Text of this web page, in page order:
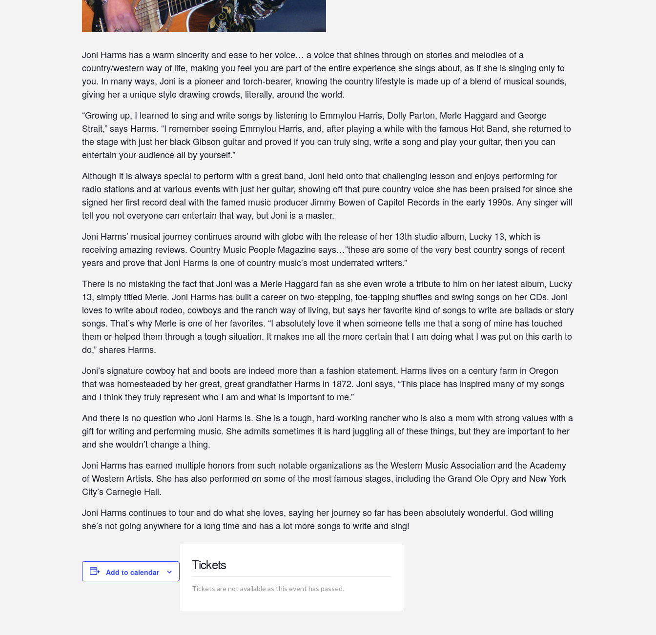
Joni Harms has a warm sincerity and ease to her voice… a voice that shines through on stories and melodies of a
country/western way of life, making you feel you are part of the entire experience she sings about, as if she is singing only to
you. In many ways, Joni is a pioneer and torch-bearer, knowing the country lifestyle is made up of a blend of musical sounds,
giving her a unique style drawing crowds, literally, around the world.
“Growing up, I learned to sing and write songs by listening to Emmylou Harris, Dolly Parton, Merle Haggard and George
Strait,” says Harms. “I remember seeing Emmylou Harris, and, after playing a while with the famous Hot Band, she returned to
the stage with just her black Gibson guitar and proved if you can truly sing, write a song and play your guitar, then you can
entertain your audience all by yourself.”
Although it is always special to perform with a great band, Joni held onto that challenging lesson and enjoys performing for
radio stations and at various events with just her guitar, showing off that pure country voice she has been praised for since she
signed her first record deal with the famed music producer Jimmy Bowen of Capitol Records in the early 1990s. Any singer will
tell you not everyone can entertain that way, but Joni is a master.
Joni Harms’ musical journey continues around with globe with the release of her 13th studio album, Lucky 13, which is
receiving amazing reviews. Country Music People Magazine says…”these are some of the very best country songs of recent
years and prove that Joni Harms is one of country music’s most underrated writers.”
There is no mistaking the fact that Joni was a Merle Haggard fan as she even wrote a tribute to him on her latest album, Lucky
13, simply titled Merle. Joni Harms has built a career on two-stepping, toe-tapping shuffles and swing songs on her CDs. Joni
loves to write about rodeo, cowboys and the ranch way of living, but says her favorite kind of songs to write are ballads or story
songs. That’s why Merle is one of her favorites. “I absolutely love it when someone tells me that a song of mine has touched
them or helped them through a tough situation. It makes me all the more certain that I am doing what I was put on this earth to
do,” shares Harms.
Joni’s signature cowboy hat and boots are indeed more than a fashion statement. Harms lives on a century farm in Oregon
that was homesteaded by her great, great grandfather Harms in 1872. Joni says, “This place has inspired many of my songs
and I think they truly represent who I am and what is important to me.”
And there is no question who Joni Harms is. She is a tough, hard-working rancher who is also a mom with strong values with a
gift for writing and performing music. She admits sometimes it is hard juggling all of these things, but they are important to her
and she wouldn’t change a thing.
Joni Harms has earned multiple honors from such notable organizations as the Western Music Association and the Academy
of Western Artists. She has also performed on some of the most famous stages, including the Grand Ole Opry and New York
City’s Carnegie Hall.
Joni Harms continues to tour and do what she loves, saying her journey so far has been absolutely wonderful. God willing
she’s not going anywhere for a long time and has a lot more songs to write and sing!
Add to calendar Tickets
Tickets are not available as this event has passed.